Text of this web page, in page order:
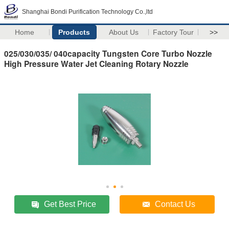
Shanghai Bondi Purification Technology Co.,ltd
Home Products About Us Factory Tour >>
025/030/035/ 040capacity Tungsten Core Turbo Nozzle
High Pressure Water Jet Cleaning Rotary Nozzle
Get Best Price Contact Us